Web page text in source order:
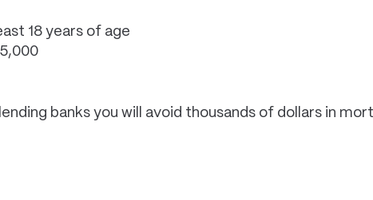
18 years of age
banks you will avoid thousands of dollars in